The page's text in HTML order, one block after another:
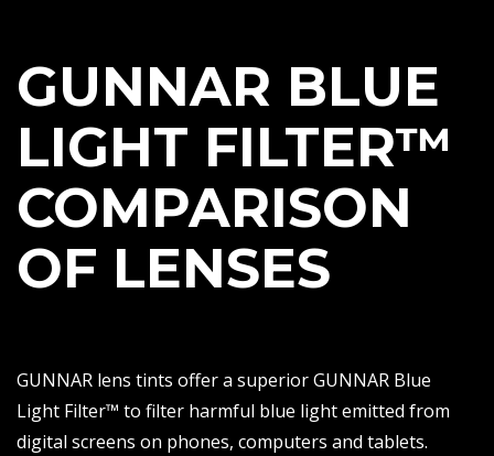
GUNNAR BLUE
LIGHT FILTER™
COMPARISON
OF LENSES
GUNNAR lens tints offer a superior GUNNAR Blue
Light Filter™ to filter harmful blue light emitted from
digital screens on phones, computers and tablets.